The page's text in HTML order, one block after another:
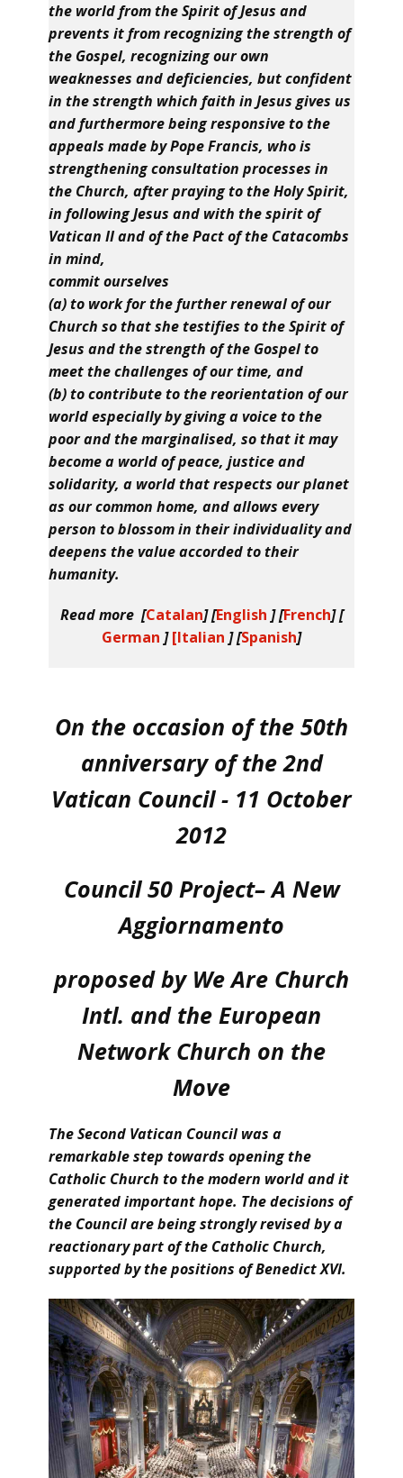
the world from the Spirit of Jesus and
prevents it from recognizing the strength of
the Gospel, recognizing our own
weaknesses and deficiencies, but confident
in the strength which faith in Jesus gives us
and furthermore being responsive to the
appeals made by Pope Francis, who is
strengthening consultation processes in
the Church, after praying to the Holy Spirit,
in following Jesus and with the spirit of
Vatican II and of the Pact of the Catacombs
in mind,
commit ourselves
(a) to work for the further renewal of our
Church so that she testifies to the Spirit of
Jesus and the strength of the Gospel to
meet the challenges of our time, and
(b) to contribute to the reorientation of our
world especially by giving a voice to the
poor and the marginalised, so that it may
become a world of peace, justice and
solidarity, a world that respects our planet
as our common home, and allows every
person to blossom in their individuality and
deepens the value accorded to their
humanity.
Read more [Catalan] [English ] [French] [
German ][Italian ] [Spanish]
On the occasion of the 50th
anniversary of the 2nd
Vatican Council - 11 October
2012
Council 50 Project– A New
Aggiornamento
proposed by We Are Church
Intl. and the European
Network Church on the
Move
The Second Vatican Council was a
remarkable step towards opening the
Catholic Church to the modern world and it
generated important hope. The decisions of
the Council are being strongly revised by a
reactionary part of the Catholic Church,
supported by the positions of Benedict XVI.